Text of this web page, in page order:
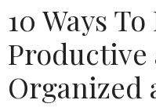
10 Ways
Productive
Organized